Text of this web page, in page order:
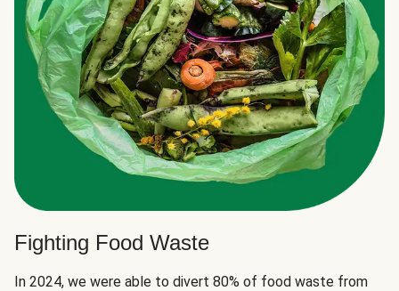
Fighting Food Waste
In 2024, we were able to divert 80% of food waste from